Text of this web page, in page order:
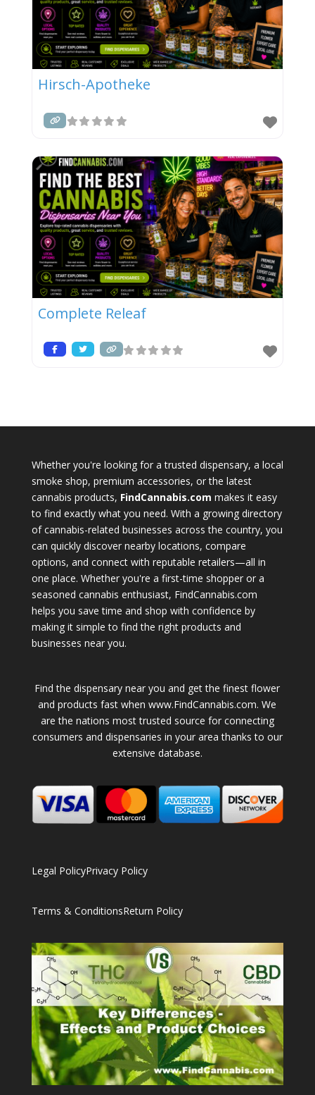
Hirsch-Apotheke
Complete Releaf
Whether you're looking for a trusted dispensary, a local
smoke shop, premium accessories, or the latest
cannabis products, FindCannabis.com makes it easy
to find exactly what you need. With a growing directory
of cannabis-related businesses across the country, you
can quickly discover nearby locations, compare
options, and connect with reputable retailers—all in
one place. Whether you're a first-time shopper or a
seasoned cannabis enthusiast, FindCannabis.com
helps you save time and shop with confidence by
making it simple to find the right products and
businesses near you.
Find the dispensary near you and get the finest flower
and products fast when www.FindCannabis.com. We
are the nations most trusted source for connecting
consumers and dispensaries in your area thanks to our
extensive database.
Legal PolicyPrivacy Policy
Terms & ConditionsReturn Policy